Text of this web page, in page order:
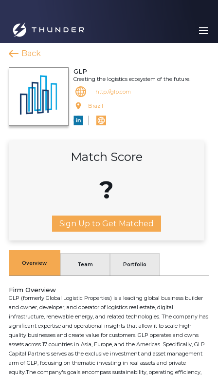
Back
GLP
Creating the logistics ecosystem of the future.
http://glp.com
Brazil
Match Score
?
Sign Up to Get Matched
Overview Team Portfolio
Firm Overview
GLP (formerly Global Logistic Properties) is a leading global business builder
and owner, developer, and operator of logistics real estate, digital
infrastructure, renewable energy, and related technologies. The company has
significant expertise and operational insights that allow it to scale high-
quality businesses and create value for customers. GLP operates and owns
assets across 17 countries in Asia, Europe, and the Americas. Specifically, GLP
Capital Partners serves as the exclusive investment and asset management
arm of GLP, focusing on thematic investing in real assets and private
equity.The company's goals encompass sustainability, operating efficiency,